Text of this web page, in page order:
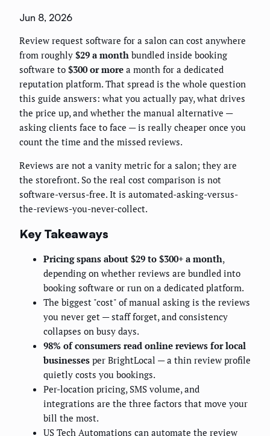
Jun 8, 2026
Review request software for a salon can cost anywhere
from roughly $29 a month bundled inside booking
software to $300 or more a month for a dedicated
reputation platform. That spread is the whole question
this guide answers: what you actually pay, what drives
the price up, and whether the manual alternative —
asking clients face to face — is really cheaper once you
count the time and the missed reviews.
Reviews are not a vanity metric for a salon; they are
the storefront. So the real cost comparison is not
software-versus-free. It is automated-asking-versus-
the-reviews-you-never-collect.
Key Takeaways
Pricing spans about $29 to $300+ a month,
depending on whether reviews are bundled into
booking software or run on a dedicated platform.
The biggest "cost" of manual asking is the reviews
you never get — staff forget, and consistency
collapses on busy days.
98% of consumers read online reviews for local
businesses per BrightLocal — a thin review profile
quietly costs you bookings.
Per-location pricing, SMS volume, and
integrations are the three factors that move your
bill the most.
US Tech Automations can automate the review